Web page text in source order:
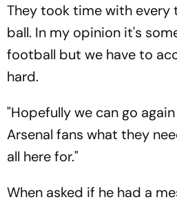
They took time with every
ball. In my opinion it's
football but we have to
hard.
"Hopefully we can go
Arsenal fans what they
all here for."
When asked if he had a